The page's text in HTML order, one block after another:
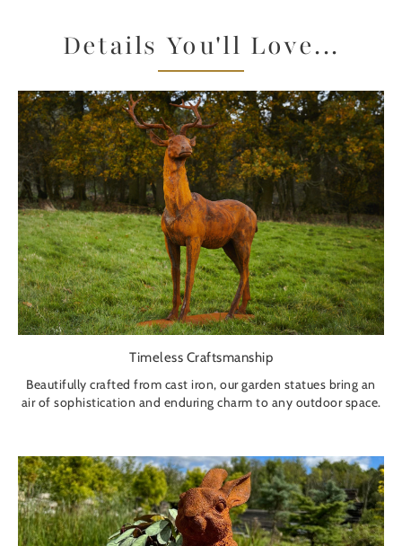
Details You'll Love...
Timeless Craftsmanship
Beautifully crafted from cast iron, our garden statues bring an
air of sophistication and enduring charm to any outdoor space.